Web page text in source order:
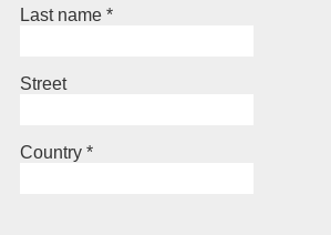
Last name *
Street
Country *